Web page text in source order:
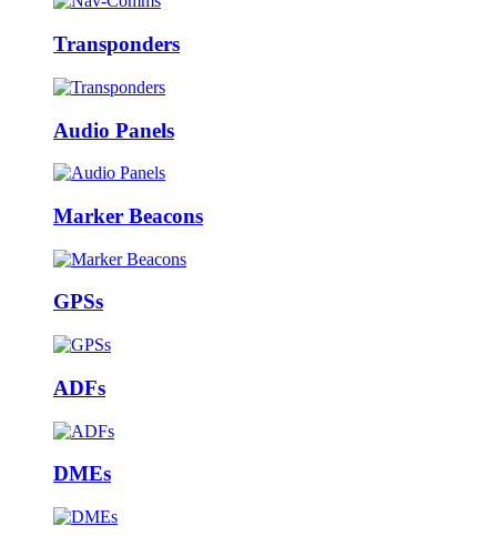
Transponders
Audio Panels
Marker Beacons
GPSs
ADFs
DMEs